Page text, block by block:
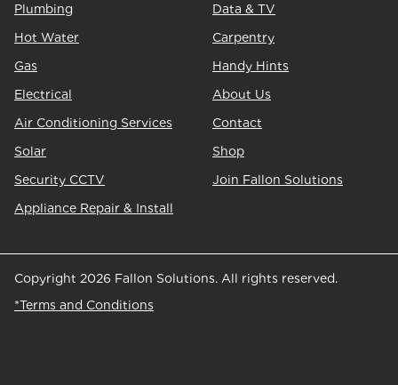
Plumbing
Hot Water
Gas
Electrical
Air Conditioning Services
Solar
Security CCTV
Appliance Repair & Install
Data & TV
Carpentry
Handy Hints
About Us
Contact
Shop
Join Fallon Solutions
Copyright 2026 Fallon Solutions. All rights reserved.
*Terms and Conditions